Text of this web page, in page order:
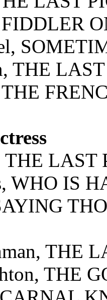
THE
THE
THE LAST
WHO IS
THE
THE